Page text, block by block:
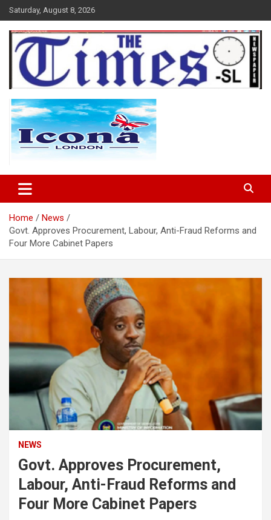
Skip
to
content
Saturday, August 8, 2026
The Times Sierra Leone
Home
News
Govt. Approves Procurement, Labour, Anti-Fraud Reforms and
Four More Cabinet Papers
NEWS
Govt. Approves Procurement,
Labour, Anti-Fraud Reforms and
Four More Cabinet Papers